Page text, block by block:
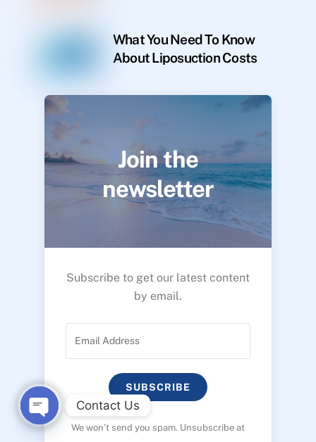
What You Need To Know
About Liposuction Costs
Join the
newsletter
Subscribe to get our latest content
by email.
SUBSCRIBE
We won’t send you spam. Unsubscribe at
Contact Us
O